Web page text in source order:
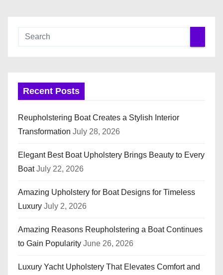
Recent Posts
Reupholstering Boat Creates a Stylish Interior
Transformation July 28, 2026
Elegant Best Boat Upholstery Brings Beauty to Every
Boat July 22, 2026
Amazing Upholstery for Boat Designs for Timeless
Luxury July 2, 2026
Amazing Reasons Reupholstering a Boat Continues
to Gain Popularity June 26, 2026
Luxury Yacht Upholstery That Elevates Comfort and